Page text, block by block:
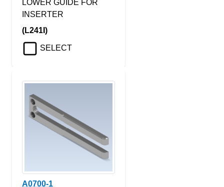
LOWER GUIDE FOR
INSERTER
(L241I)
SELECT
A0700-1